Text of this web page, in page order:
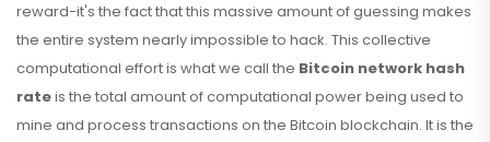
reward-it's the fact that this massive amount of guessing makes
the entire system nearly impossible to hack. This collective
computational effort is what we call the Bitcoin network hash
rateis the total amount of computational power being used to
mine and process transactions on the Bitcoin blockchain. It is the